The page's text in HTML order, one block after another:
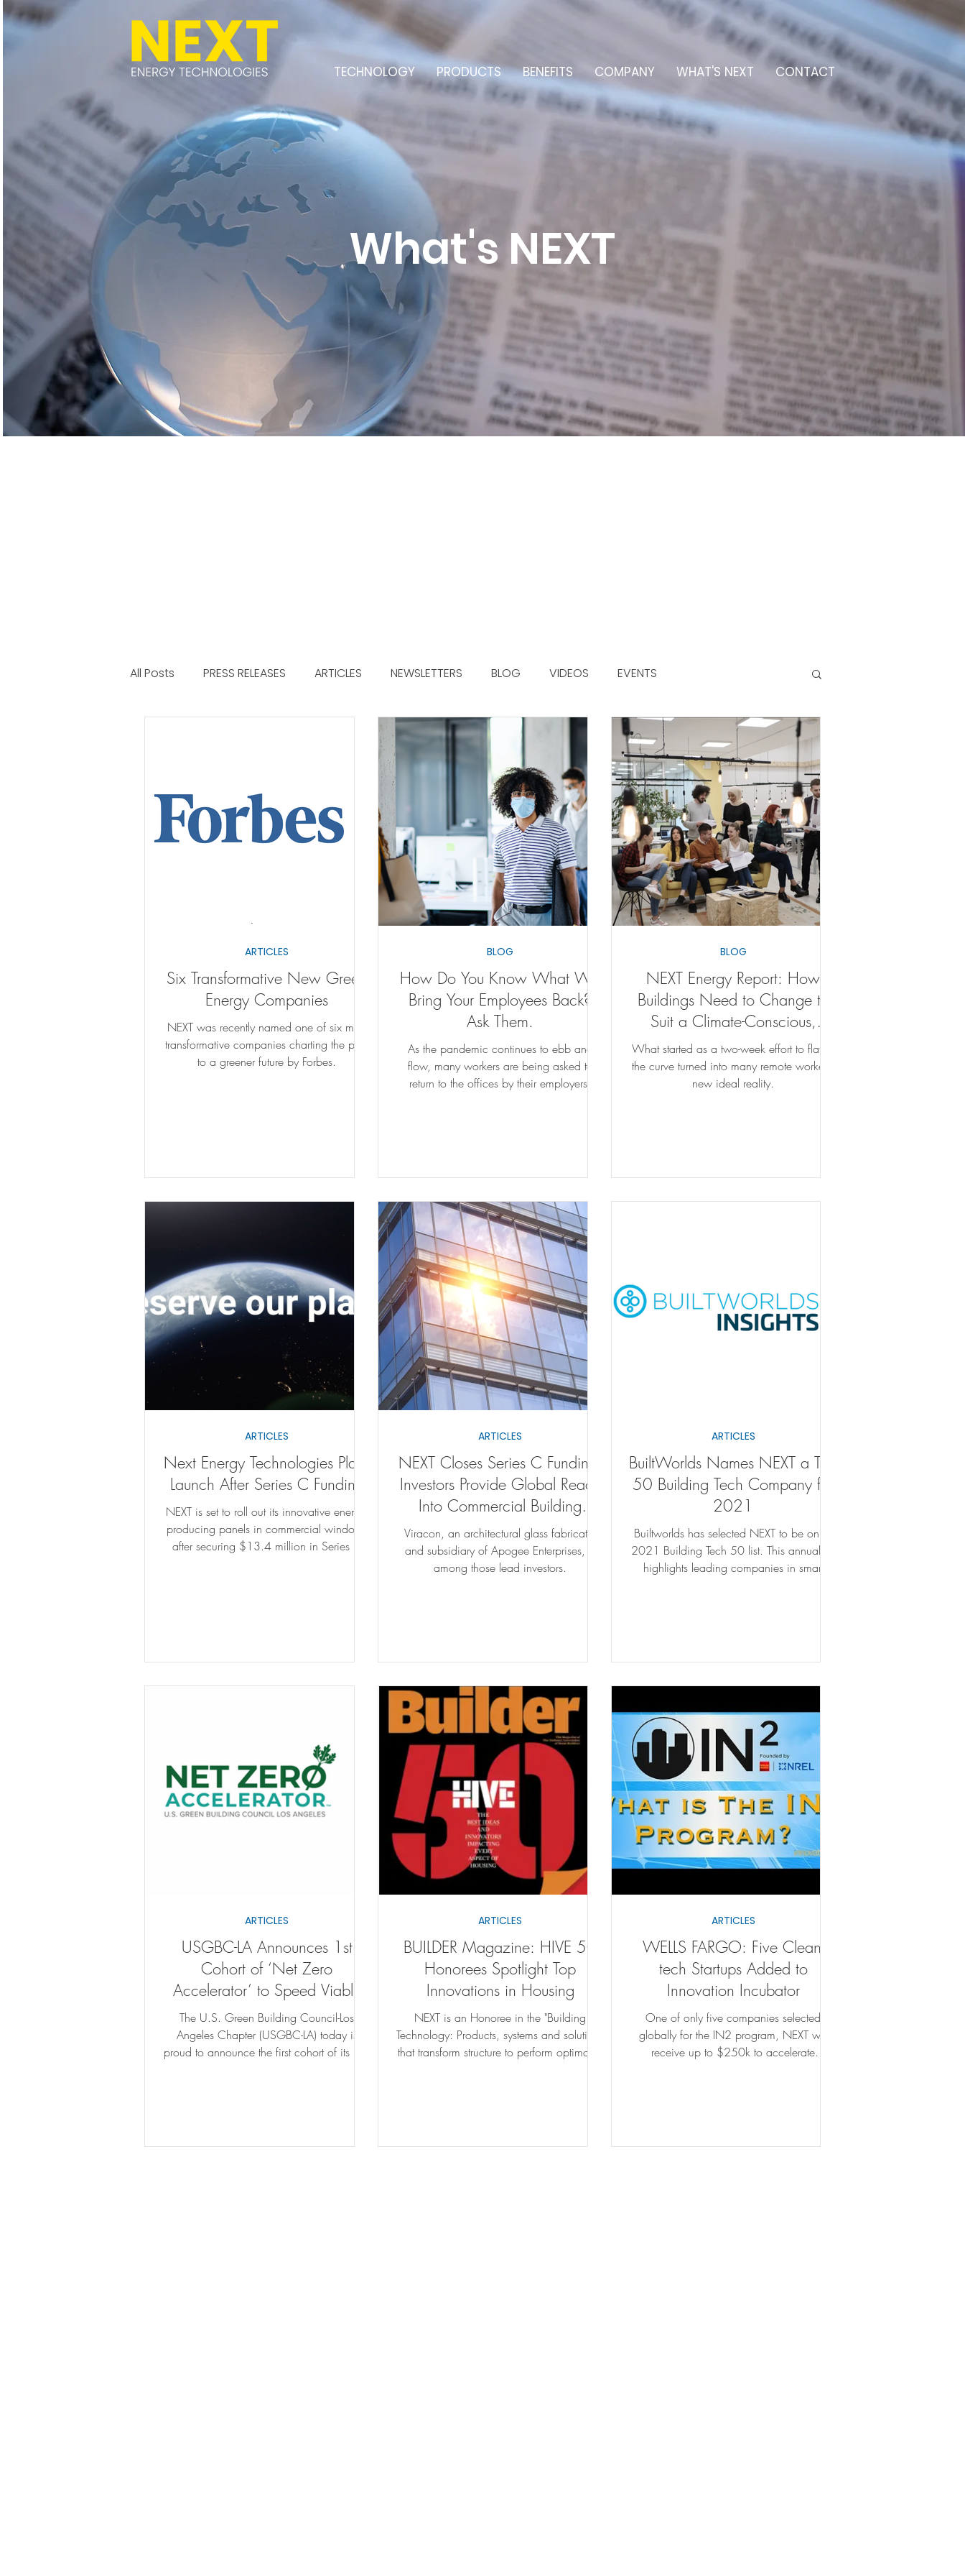
TECHNOLOGY PRODUCTS BENEFITS COMPANY WHAT'S NEXT CONTACT
What's NEXT
All Posts PRESS RELEASES ARTICLES NEWSLETTERS BLOG VIDEOS EVENTS
Six Transformative New Green
Energy Companies
NEXT was recently named one of six most
transformative companies charting the path
to a greener future by Forbes.
ARTICLES
How Do You Know What Will
Bring Your Employees Back?
Ask Them.
As the pandemic continues to ebb and
flow, many workers are being asked to
return to the offices by their employers.
BLOG
NEXT Energy Report: How
Buildings Need to Change to
Suit a Climate-Conscious,
COVID-Weary Workforce
What started as a two-week effort to flatten
the curve turned into many remote workers’
new ideal reality.
BLOG
Next Energy Technologies Plans
Launch After Series C Funding
NEXT is set to roll out its innovative energy-
producing panels in commercial windows
after securing $13.4 million in Series C
ARTICLES
NEXT Closes Series C Funding;
Investors Provide Global Reach
Into Commercial Building
Market
Viracon, an architectural glass fabricator
and subsidiary of Apogee Enterprises, is
among those lead investors.
ARTICLES
BuiltWorlds Names NEXT a Top
50 Building Tech Company for
2021
Builtworlds has selected NEXT to be on its
2021 Building Tech 50 list. This annual list
highlights leading companies in smart
ARTICLES
USGBC-LA Announces 1st
Cohort of ‘Net Zero
Accelerator’ to Speed Viable
Building Tech’s Move...
The U.S. Green Building Council-Los
Angeles Chapter (USGBC-LA) today is
proud to announce the first cohort of its Net
ARTICLES
BUILDER Magazine: HIVE 50
Honorees Spotlight Top
Innovations in Housing
NEXT is an Honoree in the "Building
Technology: Products, systems and solutions
that transform structure to perform optimally.
ARTICLES
WELLS FARGO: Five Clean-
tech Startups Added to
Innovation Incubator
One of only five companies selected
globally for the IN2 program, NEXT will
receive up to $250k to accelerate
ARTICLES